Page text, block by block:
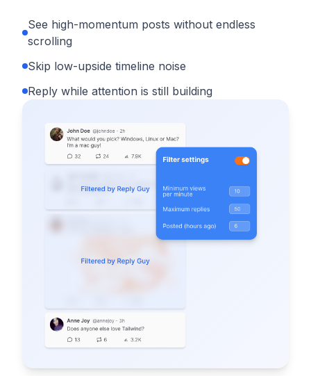
See high-momentum posts without endless
scrolling
Skip low-upside timeline noise
Reply while attention is still building